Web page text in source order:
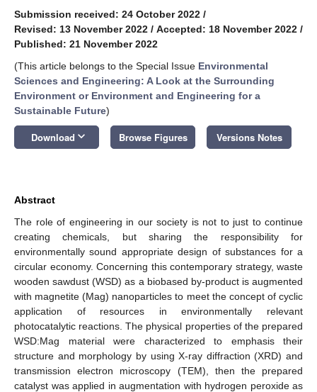
Submission received: 24 October 2022 /
Revised: 13 November 2022 / Accepted: 18 November 2022 /
Published: 21 November 2022
(This article belongs to the Special Issue Environmental
Sciences and Engineering: A Look at the Surrounding
Environment or Environment and Engineering for a
Sustainable Future)
Download keyboard_arrow_down Browse Figures Versions Notes
Abstract
The role of engineering in our society is not to just to continue
creating chemicals, but sharing the responsibility for
environmentally sound appropriate design of substances for a
circular economy. Concerning this contemporary strategy, waste
wooden sawdust (WSD) as a biobased by-product is augmented
with magnetite (Mag) nanoparticles to meet the concept of cyclic
application of resources in environmentally relevant
photocatalytic reactions. The physical properties of the prepared
WSD:Mag material were characterized to emphasis their
structure and morphology by using X-ray diffraction (XRD) and
transmission electron microscopy (TEM), then the prepared
catalyst was applied in augmentation with hydrogen peroxide as